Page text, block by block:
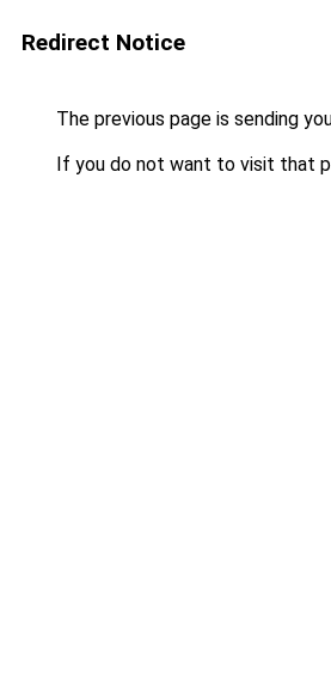
Redirect Notice
The previous page is sending
If you do not want to visit that